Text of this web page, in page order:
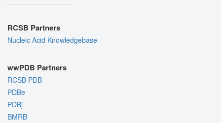
RCSB Partners
Nucleic Acid Knowledgebase
wwPDB Partners
RCSB PDB
PDBe
PDBj
BMRB